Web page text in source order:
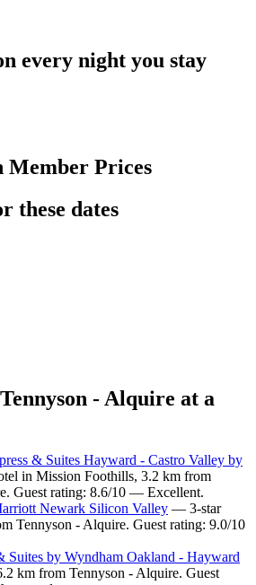
every night you stay
Member Prices
these dates
- Alquire at a
& Suites Hayward - Castro Valley by
in Mission Foothills, 3.2 km from
Guest rating: 8.6/10 — Excellent.
Newark Silicon Valley — 3-star
Tennyson - Alquire. Guest rating: 9.0/10
Suites by Wyndham Oakland - Hayward
km from Tennyson - Alquire. Guest